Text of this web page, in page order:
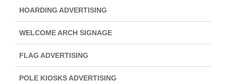
HOARDING ADVERTISING
WELCOME ARCH SIGNAGE
FLAG ADVERTISING
POLE KIOSKS ADVERTISING